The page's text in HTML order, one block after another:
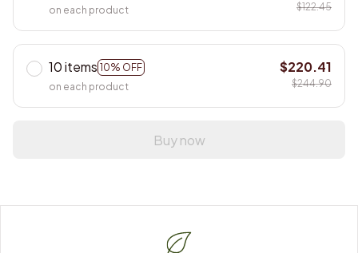
on each product
$122.45
10 items 10% OFF
on each product
$220.41
$244.90
Buy now